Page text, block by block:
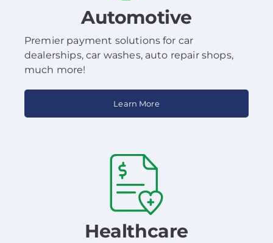
Automotive
Premier payment solutions for car
dealerships, car washes, auto repair shops,
much more!
Learn More
Healthcare